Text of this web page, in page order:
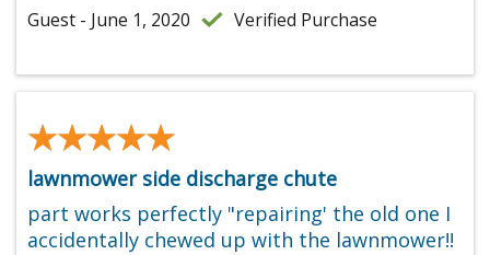
Guest - June 1, 2020 Verified Purchase
★★★★★
★★★★★
lawnmower side discharge chute
part works perfectly "repairing' the old one I
accidentally chewed up with the lawnmower!!